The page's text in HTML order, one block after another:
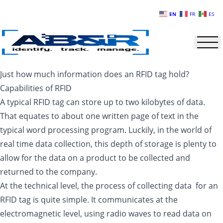
Just how much information does an RFID tag hold?
Capabilities of RFID
A typical RFID tag can store up to two kilobytes of data.
That equates to about one written page of text in the
typical word processing program. Luckily, in the world of
real time data collection, this depth of storage is plenty to
allow for the data on a product to be collected and
returned to the company.
At the technical level, the process of collecting data for an
RFID tag is quite simple. It communicates at the
electromagnetic level, using radio waves to read data on
EN FR ES